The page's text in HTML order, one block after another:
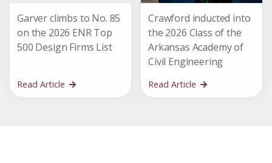
Garver climbs to No. 85
on the 2026 ENR Top
500 Design Firms List
Read Article
Crawford inducted into
the 2026 Class of the
Arkansas Academy of
Civil Engineering
Read Article